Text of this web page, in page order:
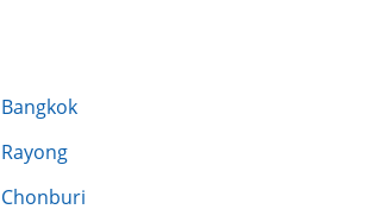
Bangkok
Rayong
Chonburi